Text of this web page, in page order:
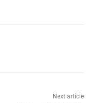
Next article